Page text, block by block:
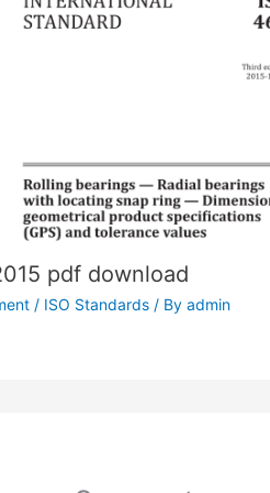
pdf download
/ ISO Standards/ By admin